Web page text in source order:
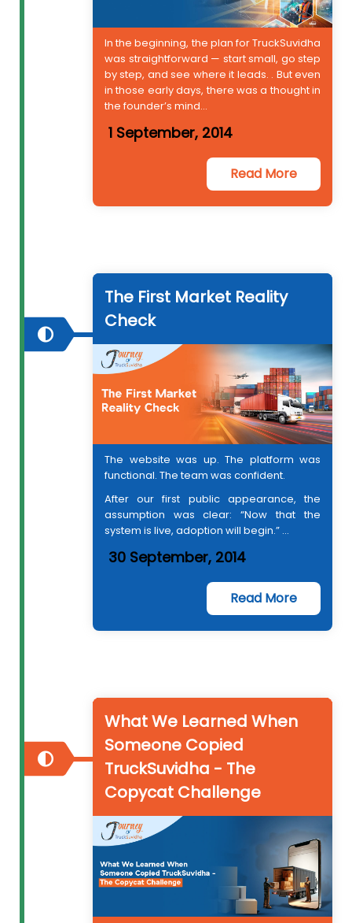
In the beginning, the plan for TruckSuvidha
was straightforward — start small, go step
by step, and see where it leads. . But even
in those early days, there was a thought in
the founder’s mind...
1 September, 2014
Read More
The First Market Reality
Check
The website was up. The platform was
functional. The team was confident.
After our first public appearance, the
assumption was clear: “Now that the
system is live, adoption will begin.” ...
30 September, 2014
Read More
What We Learned When
Someone Copied
TruckSuvidha - The
Copycat Challenge